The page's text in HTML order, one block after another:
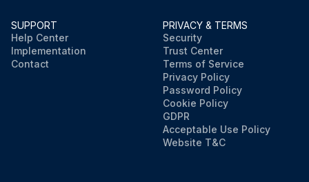
SUPPORT
Help Center
Implementation
Contact
PRIVACY & TERMS
Security
Trust Center
Terms of Service
Privacy Policy
Password Policy
Cookie Policy
GDPR
Acceptable Use Policy
Website T&C